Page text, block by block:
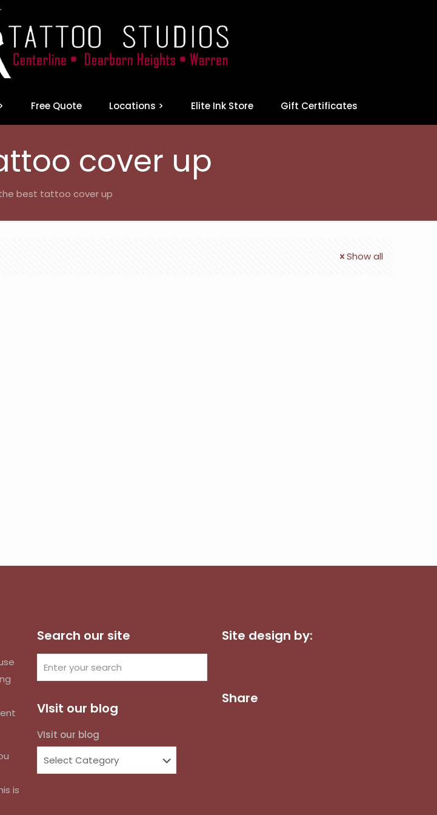
Free Quote Locations > Elite Ink Store Gift Certificates
cover up
best tattoo cover up
Show all
is
Search our site
VIsit our blog
VIsit our blog
Site design by:
Share